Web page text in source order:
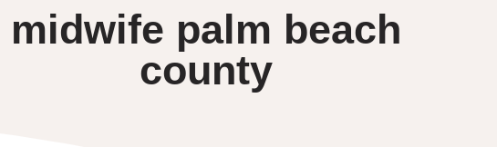
midwife palm beach
county